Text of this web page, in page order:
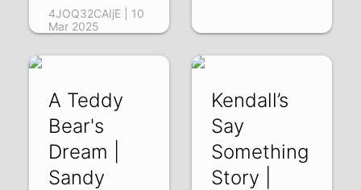
4JOQ32CAIjE | 10
Mar 2025
A Teddy
Bear's
Dream |
Sandy
Kendall’s
Say
Something
Story |